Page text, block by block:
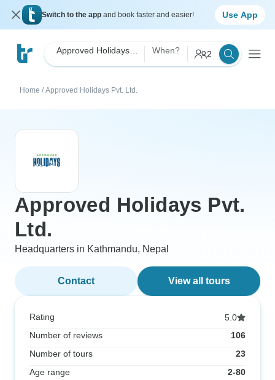
Switch to the app and book faster and easier! Use App
When? 2
Home / Approved Holidays Pvt. Ltd.
Approved Holidays Pvt.
Ltd.
Headquarters in Kathmandu, Nepal
Contact View all tours
Rating
5.0
Number of reviews
106
Number of tours
23
Age range
2-80